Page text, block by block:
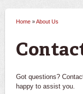
Home »About Us
Got questions?
happy to assist you.